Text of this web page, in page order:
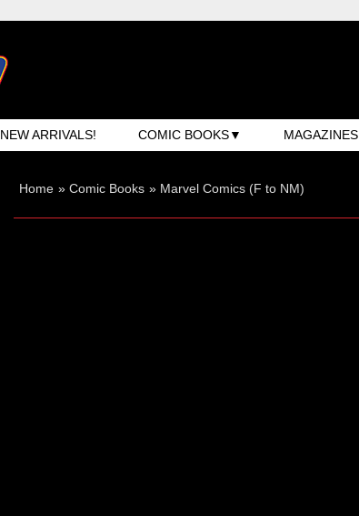
NEW ARRIVALS! COMIC BOOKS MAGAZINES
Home » Comic Books » Marvel Comics (F to NM)